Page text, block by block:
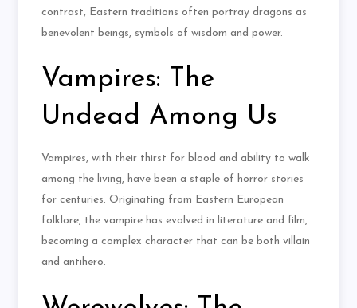
contrast, Eastern traditions often portray dragons as
benevolent beings, symbols of wisdom and power.
Vampires: The
Undead Among Us
Vampires, with their thirst for blood and ability to walk
among the living, have been a staple of horror stories
for centuries. Originating from Eastern European
folklore, the vampire has evolved in literature and film,
becoming a complex character that can be both villain
and antihero.